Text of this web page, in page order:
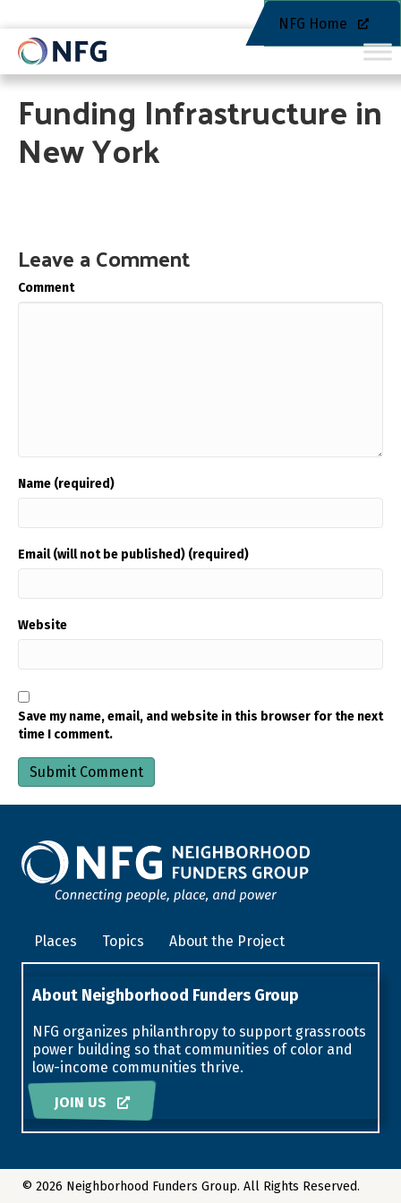
NFG Home
Funding Infrastructure in
New York
Leave a Comment
Comment
Name (required)
Email (will not be published) (required)
Website
Save my name, email, and website in this browser for the next
time I comment.
Places Topics About the Project
About Neighborhood Funders Group
NFG organizes philanthropy to support grassroots
power building so that communities of color and
low-income communities thrive.
JOIN US
© 2026 Neighborhood Funders Group. All Rights Reserved.